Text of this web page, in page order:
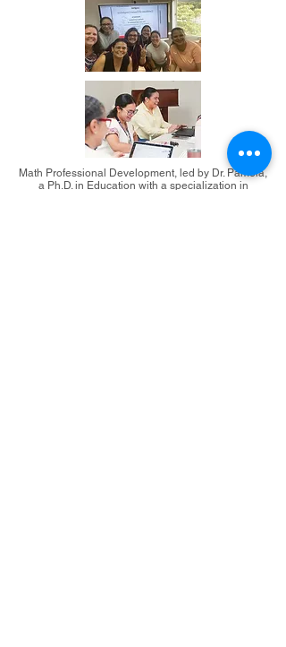
Math Professional Development, led by Dr. Pamela,
a Ph.D. in Education with a specialization in